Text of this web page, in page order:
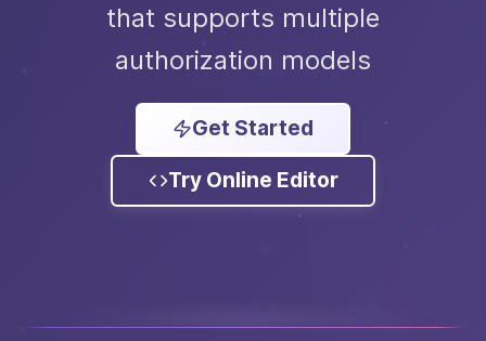
that supports multiple
authorization models
Get Started
Try Online Editor